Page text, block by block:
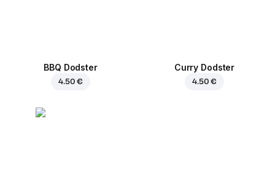
BBQ Dodster
4.50 €
Curry Dodster
4.50 €